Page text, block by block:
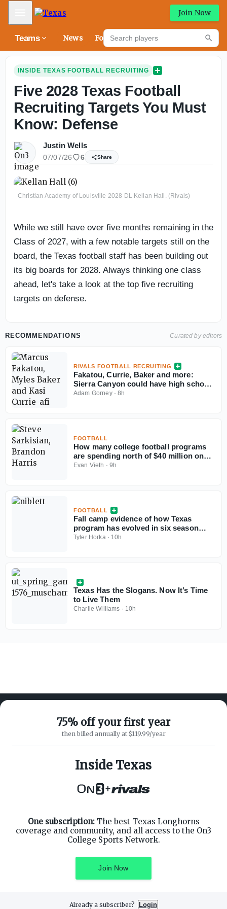
Mobile Menu Join Now
Teams News Forums
Search players
INSIDE TEXAS FOOTBALL RECRUITING
Five 2028 Texas Football
Recruiting Targets You Must
Know: Defense
Justin Wells
07/07/26 6 Share
Christian Academy of Louisville 2028 DL Kellan Hall. (Rivals)
While we still have over five months remaining in the
Class of 2027, with a few notable targets still on the
board, the Texas football staff has been building out
its big boards for 2028. Always thinking one class
ahead, let's take a look at the top five recruiting
targets on defense.
RECOMMENDATIONS Curated by editors
RIVALS FOOTBALL RECRUITING
Fakatou, Currie, Baker and more:
Sierra Canyon could have high school
football's best defense
Adam Gorney·8h
FOOTBALL
How many college football programs
are spending north of $40 million on
their rosters in 2026?
Evan Vieth · 9h
FOOTBALL
Fall camp evidence of how Texas
program has evolved in six season
under Steve Sarkisian
Tyler Horka· 10h
Texas Has the Slogans. Now It’s Time
to Live Them
Charlie Williams · 10h
75% off your first year
then billed annually at $119.99/year
Inside Texas
+
One subscription:The best Texas Longhorns
coverage and community, and all access to the On3
College Sports Network.
Join Now
Already a subscriber? Login
ABOUT ON3
SUPPORT
Customer Service
Privacy Policy
Terms of Service
Facebook
Instagram